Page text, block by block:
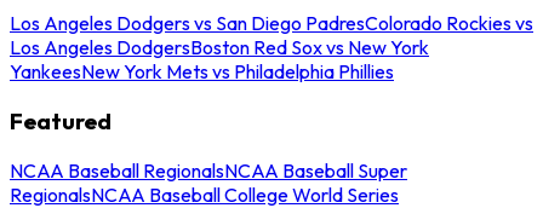
Los Angeles Dodgers vs San Diego PadresColorado Rockies vs
Los Angeles DodgersBoston Red Sox vs New York
YankeesNew York Mets vs Philadelphia Phillies
Featured
NCAA Baseball RegionalsNCAA Baseball Super
RegionalsNCAA Baseball College World Series